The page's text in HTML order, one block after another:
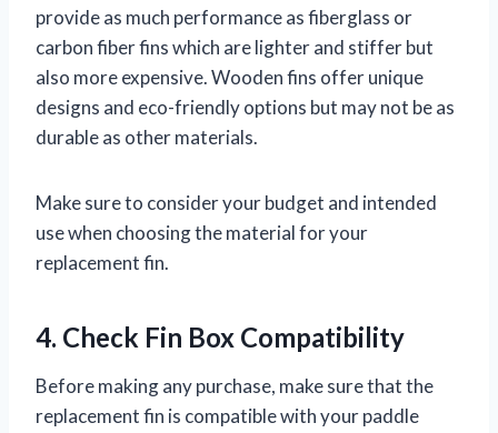
provide as much performance as fiberglass or
carbon fiber fins which are lighter and stiffer but
also more expensive. Wooden fins offer unique
designs and eco-friendly options but may not be as
durable as other materials.
Make sure to consider your budget and intended
use when choosing the material for your
replacement fin.
4. Check Fin Box Compatibility
Before making any purchase, make sure that the
replacement fin is compatible with your paddle